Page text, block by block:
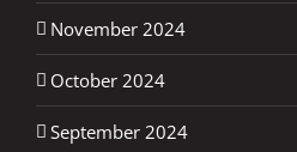
November 2024
October 2024
September 2024